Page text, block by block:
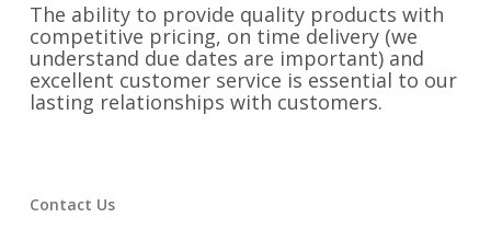
The ability to provide quality products with
competitive pricing, on time delivery (we
understand due dates are important) and
excellent customer service is essential to our
lasting relationships with customers.
Contact Us